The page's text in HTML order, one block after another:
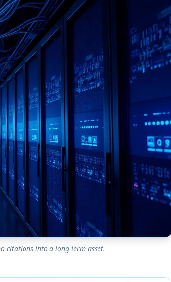
citations into a long-term asset.